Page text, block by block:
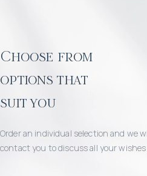
Choose from
options that
suit you
Order an individual selection and we
contact you to discuss all your wishes